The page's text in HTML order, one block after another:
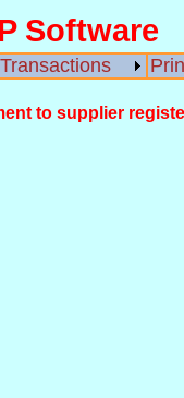
Software
Transactions
to supplier